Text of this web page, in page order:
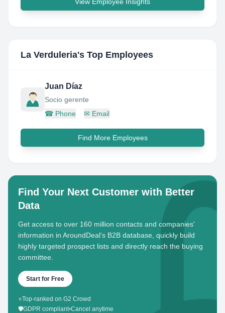
La Verduleria's Top Employees
Juan Díaz
Socio gerente
☎ Phone ✉ Email
Find More Employees
Find Your Next Customer with Better
Data
Get access to over 160 million contacts and companies'
information in AroundDeal's B2B database, quickly build
highly targeted prospect lists and directly reach the buying
committee.
Start for Free
⭐Top-ranked on G2 Crowd
🛡️GDPR compliant•Cancel anytime